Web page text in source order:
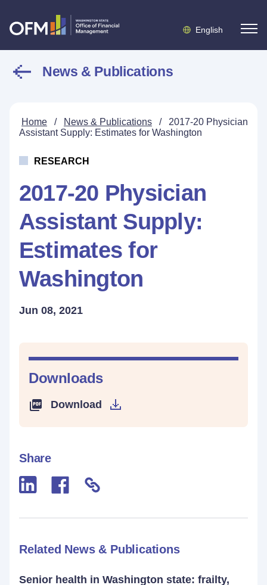
English
News & Publications
Home / News & Publications /
2017-20 Physician
Assistant Supply: Estimates for Washington
RESEARCH
2017-20 Physician
Assistant Supply:
Estimates for
Washington
Jun 08, 2021
Downloads
Download
Share
Related News & Publications
Senior health in Washington state: frailty,